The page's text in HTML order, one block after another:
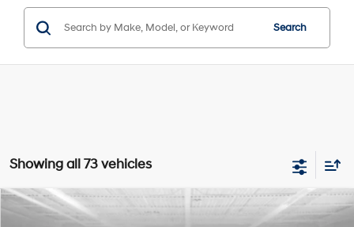
Search
Showing all 73 vehicles
Hyundai Kona Electric
$3,103 $23,417
Compare Vehicle